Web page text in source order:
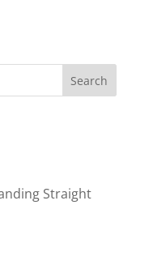
Straight